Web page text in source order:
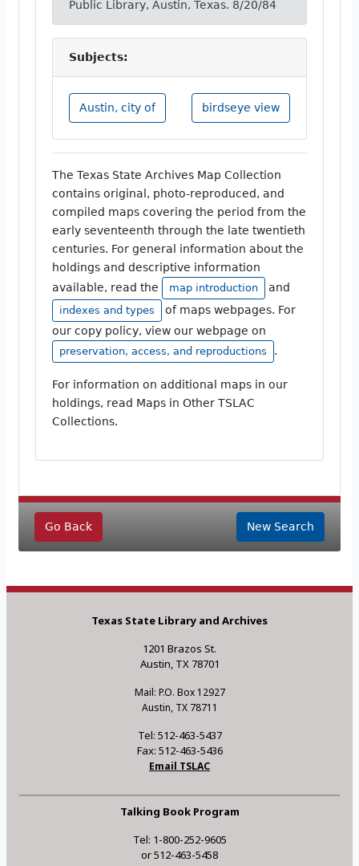
Public Library, Austin, Texas. 8/20/84
Subjects:
Austin, city of birdseye view
The Texas State Archives Map Collection
contains original, photo-reproduced, and
compiled maps covering the period from the
early seventeenth through the late twentieth
centuries. For general information about the
holdings and descriptive information
available, read the
map introduction and
indexes and types
of maps webpages. For
our copy policy, view our webpage on
preservation, access, and reproductions .
For information on additional maps in our
holdings, read Maps in Other TSLAC
Collections.
Go Back New Search
Texas State Library and Archives
1201 Brazos St.
Austin, TX 78701
Mail: P.O. Box 12927
Austin, TX 78711
Tel: 512-463-5437
Fax: 512-463-5436
Email TSLAC
Talking Book Program
Tel: 1-800-252-9605
or 512-463-5458